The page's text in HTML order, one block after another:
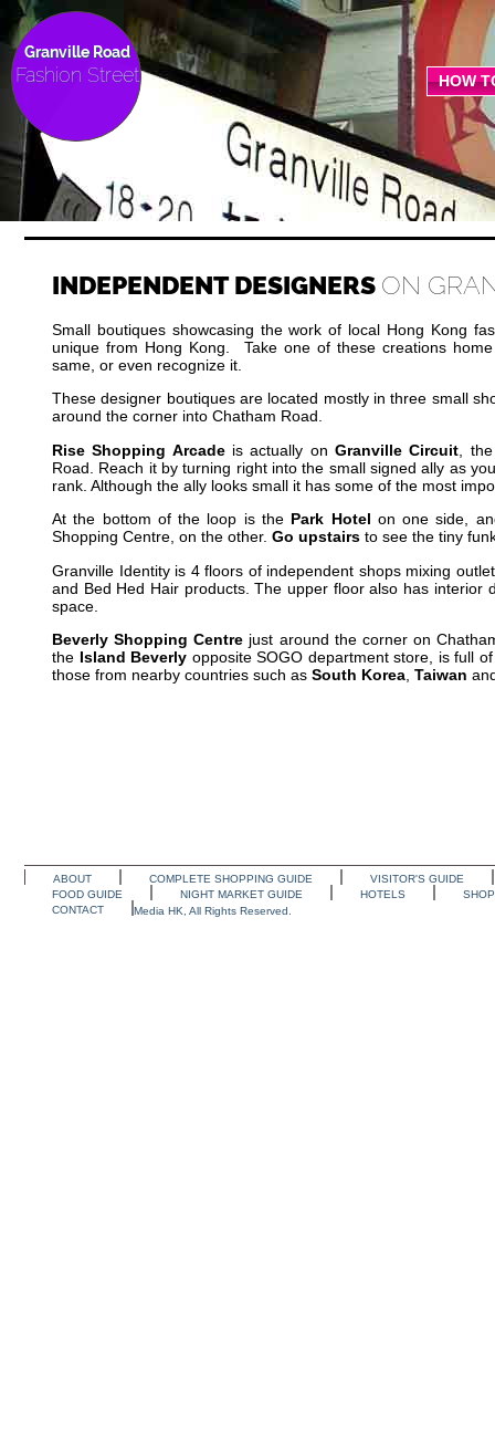
Granville Road
Fashion Street HOW
INDEPENDENT DESIGNERS ON
Small boutiques showcasing the work of local Hong Kong
unique from Hong Kong. Take one of these creations
same, or even recognize it.
These designer boutiques are located mostly in three small
around the corner into Chatham Road.
Rise Shopping Arcade is actually on Granville Circuit ,
Road. Reach it by turning right into the small signed ally as
rank. Although the ally looks small it has some of the most
At the bottom of the loop is the Park Hotel on one side,
Shopping Centre, on the other. Go upstairs to see the tiny
Granville Identity is 4 floors of independent shops mixing
and Bed Hed Hair products. The upper floor also has
space.
Beverly Shopping Centre just around the corner on
the Island Beverly opposite SOGO department store, is full
those from nearby countries such as South Korea Taiwan
ABOUT COMPLETE SHOPPING GUIDE
VISITOR'S GUIDE
FOOD GUIDE
NIGHT MARKET GUIDE HOTELS
CONTACT
Media HK, All Rights Reserved.